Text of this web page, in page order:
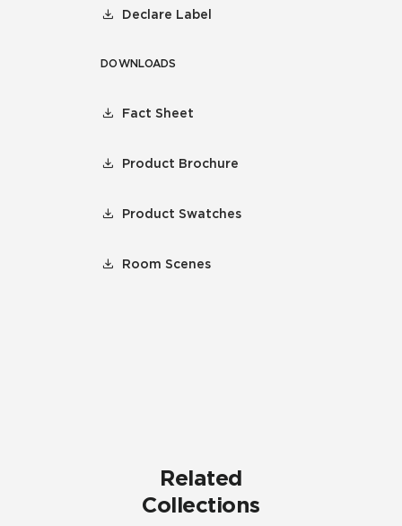
Declare Label
DOWNLOADS
Fact Sheet
Product Brochure
Product Swatches
Room Scenes
Related
Collections